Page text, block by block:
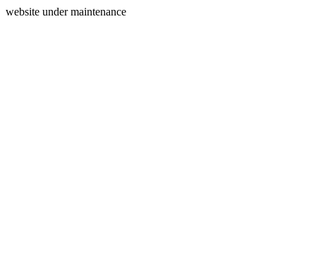
website under maintenance